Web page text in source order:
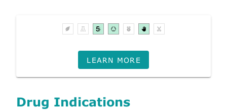
LEARN MORE
Drug Indications